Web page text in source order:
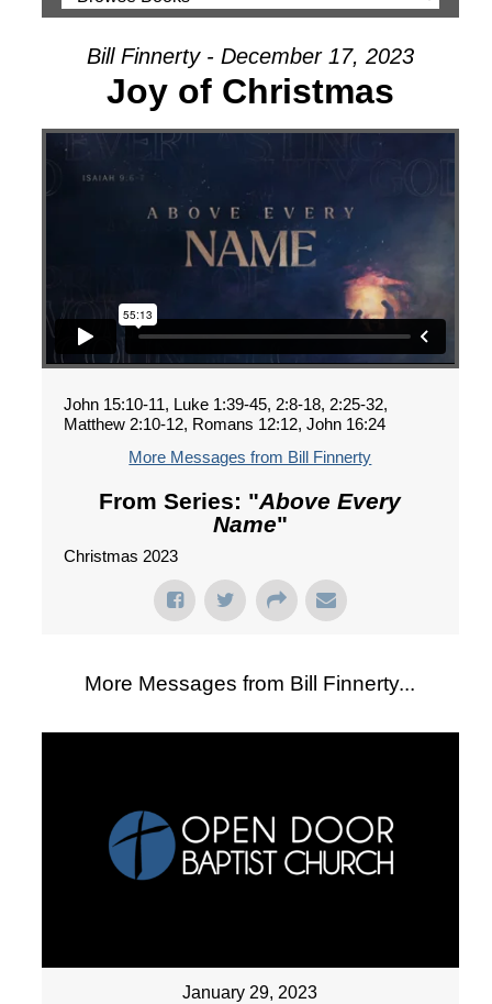
Bill Finnerty - December 17, 2023
Joy of Christmas
John 15:10-11, Luke 1:39-45, 2:8-18, 2:25-32,
Matthew 2:10-12, Romans 12:12, John 16:24
More Messages from Bill Finnerty
From Series: "Above Every
Name"
Christmas 2023
More Messages from Bill Finnerty...
January 29, 2023